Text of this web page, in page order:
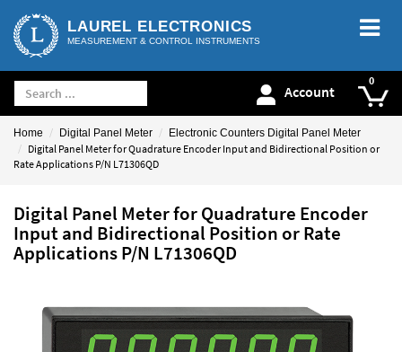
LAUREL ELECTRONICS
MEASUREMENT & CONTROL INSTRUMENTS
Account
Home Digital Panel Meter Electronic Counters Digital Panel Meter
Digital Panel Meter for Quadrature Encoder Input and Bidirectional Position or
Rate Applications P/N L71306QD
Digital Panel Meter for Quadrature Encoder
Input and Bidirectional Position or Rate
Applications P/N L71306QD